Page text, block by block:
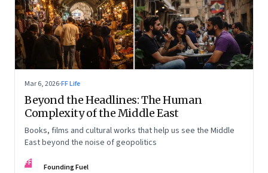
Mar 6, 2026·FF Life
Beyond the Headlines: The Human
Complexity of the Middle East
Books, films and cultural works that help us see the Middle
East beyond the noise of geopolitics
FF Founding Fuel